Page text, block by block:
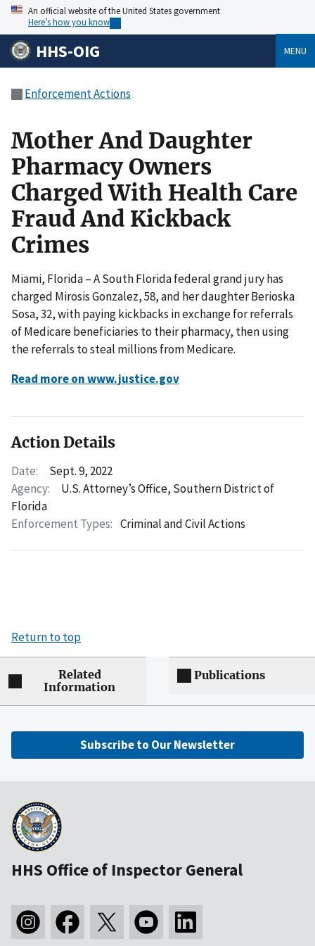
An official website of the United States government
Here’s how you know
HHS-OIG MENU
Enforcement Actions
Mother And Daughter
Pharmacy Owners
Charged With Health Care
Fraud And Kickback
Crimes
Miami, Florida – A South Florida federal grand jury has
charged Mirosis Gonzalez, 58, and her daughter Berioska
Sosa, 32, with paying kickbacks in exchange for referrals
of Medicare beneficiaries to their pharmacy, then using
the referrals to steal millions from Medicare.
Read more on www.justice.gov
Action Details
Date:
Sept. 9, 2022
Agency:
U.S. Attorney’s Office, Southern District of
Florida
Enforcement Types: Criminal and Civil Actions
Return to top
Related
Information
Publications
Subscribe to Our Newsletter
HHS Office of Inspector General